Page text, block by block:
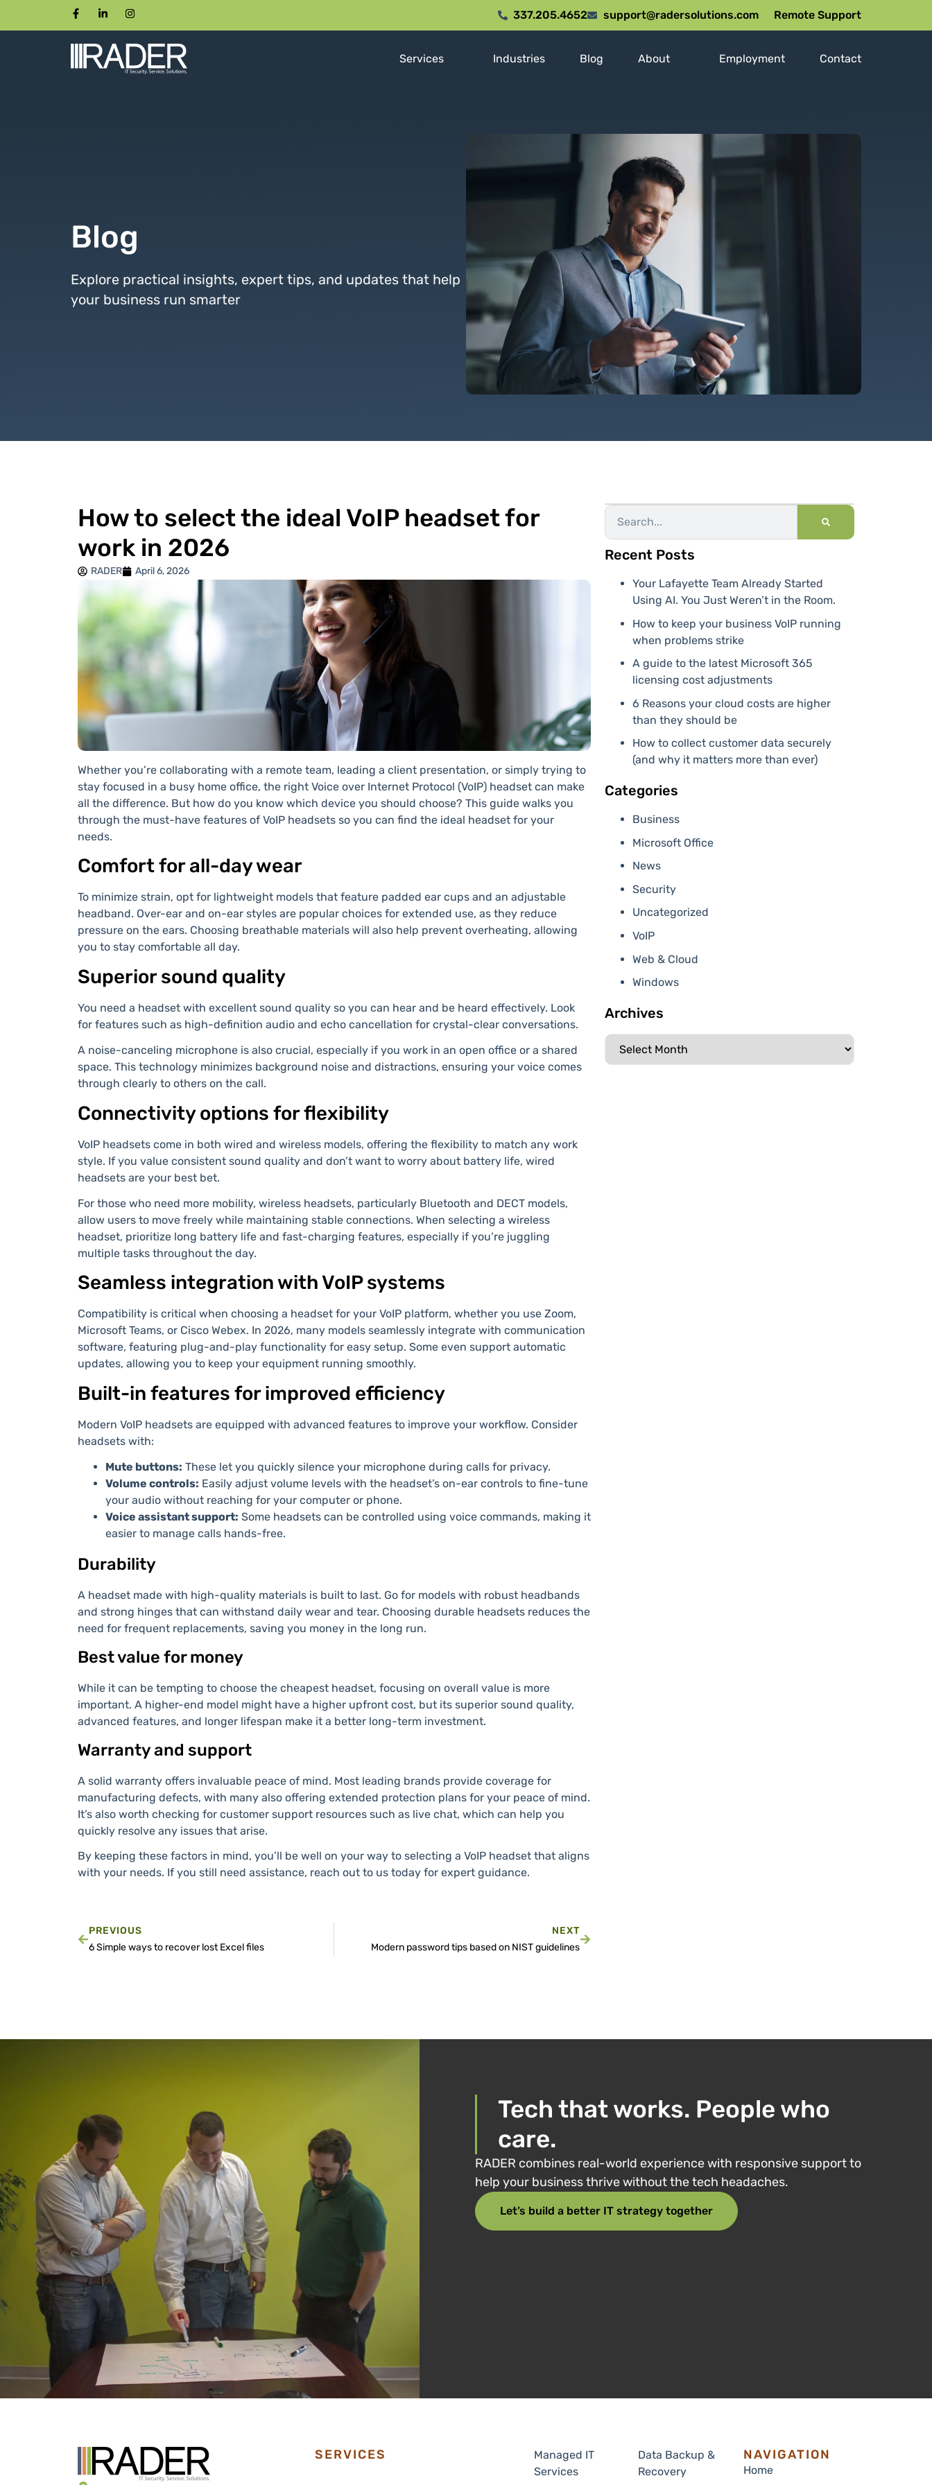
337.205.4652 support@radersolutions.com Remote Support
Services Industries Blog About Employment Contact
Blog
Explore practical insights, expert tips, and updates that help
your business run smarter
How to select the ideal VoIP headset for
work in 2026
RADER April 6, 2026
Whether you’re collaborating with a remote team, leading a client presentation, or simply trying to
stay focused in a busy home office, the right Voice over Internet Protocol (VoIP) headset can make
all the difference. But how do you know which device you should choose? This guide walks you
through the must-have features of VoIP headsets so you can find the ideal headset for your
needs.
Comfort for all-day wear
To minimize strain, opt for lightweight models that feature padded ear cups and an adjustable
headband. Over-ear and on-ear styles are popular choices for extended use, as they reduce
pressure on the ears. Choosing breathable materials will also help prevent overheating, allowing
you to stay comfortable all day.
Superior sound quality
You need a headset with excellent sound quality so you can hear and be heard effectively. Look
for features such as high-definition audio and echo cancellation for crystal-clear conversations.
A noise-canceling microphone is also crucial, especially if you work in an open office or a shared
space. This technology minimizes background noise and distractions, ensuring your voice comes
through clearly to others on the call.
Connectivity options for flexibility
VoIP headsets come in both wired and wireless models, offering the flexibility to match any work
style. If you value consistent sound quality and don’t want to worry about battery life, wired
headsets are your best bet.
For those who need more mobility, wireless headsets, particularly Bluetooth and DECT models,
allow users to move freely while maintaining stable connections. When selecting a wireless
headset, prioritize long battery life and fast-charging features, especially if you’re juggling
multiple tasks throughout the day.
Seamless integration with VoIP systems
Compatibility is critical when choosing a headset for your VoIP platform, whether you use Zoom,
Microsoft Teams, or Cisco Webex. In 2026, many models seamlessly integrate with communication
software, featuring plug-and-play functionality for easy setup. Some even support automatic
updates, allowing you to keep your equipment running smoothly.
Built-in features for improved efficiency
Modern VoIP headsets are equipped with advanced features to improve your workflow. Consider
headsets with:
Mute buttons: These let you quickly silence your microphone during calls for privacy.
Volume controls: Easily adjust volume levels with the headset’s on-ear controls to fine-tune
your audio without reaching for your computer or phone.
Voice assistant support: Some headsets can be controlled using voice commands, making it
easier to manage calls hands-free.
Durability
A headset made with high-quality materials is built to last. Go for models with robust headbands
and strong hinges that can withstand daily wear and tear. Choosing durable headsets reduces the
need for frequent replacements, saving you money in the long run.
Best value for money
While it can be tempting to choose the cheapest headset, focusing on overall value is more
important. A higher-end model might have a higher upfront cost, but its superior sound quality,
advanced features, and longer lifespan make it a better long-term investment.
Warranty and support
A solid warranty offers invaluable peace of mind. Most leading brands provide coverage for
manufacturing defects, with many also offering extended protection plans for your peace of mind.
It’s also worth checking for customer support resources such as live chat, which can help you
quickly resolve any issues that arise.
By keeping these factors in mind, you’ll be well on your way to selecting a VoIP headset that aligns
with your needs. If you still need assistance, reach out to us today for expert guidance.
PREVIOUS
6 Simple ways to recover lost Excel files
NEXT
Modern password tips based on NIST guidelines
Recent Posts
Your Lafayette Team Already Started
Using AI. You Just Weren’t in the Room.
How to keep your business VoIP running
when problems strike
A guide to the latest Microsoft 365
licensing cost adjustments
6 Reasons your cloud costs are higher
than they should be
How to collect customer data securely
(and why it matters more than ever)
Categories
Business
Microsoft Office
News
Security
Uncategorized
VoIP
Web & Cloud
Windows
Archives
Tech that works. People who
care.
RADER combines real-world experience with responsive support to
help your business thrive without the tech headaches.
Let’s build a better IT strategy together
SERVICES
Managed IT
Services
Data Backup &
Recovery
NAVIGATION
Home